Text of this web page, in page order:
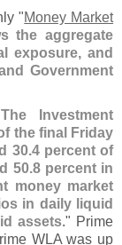
"Money Market
the aggregate
exposure, and
Government
The Investment
the final Friday
30.4 percent of
50.8 percent in
money market
in daily liquid
assets." Prime
WLA was up